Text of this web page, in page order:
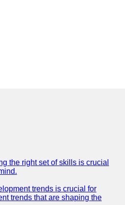
the right set of skills is crucial
trends is crucial for
trends that are shaping the